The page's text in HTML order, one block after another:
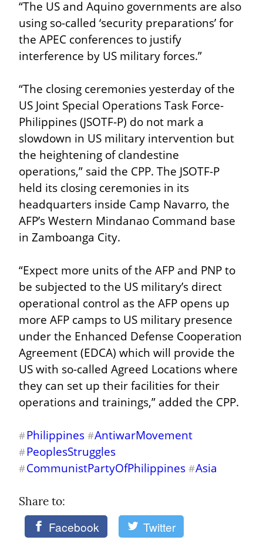
“The US and Aquino governments are also
using so-called ‘security preparations’ for
the APEC conferences to justify
interference by US military forces.”
“The closing ceremonies yesterday of the
US Joint Special Operations Task Force-
Philippines (JSOTF-P) do not mark a
slowdown in US military intervention but
the heightening of clandestine
operations,” said the CPP. The JSOTF-P
held its closing ceremonies in its
headquarters inside Camp Navarro, the
AFP’s Western Mindanao Command base
in Zamboanga City.
“Expect more units of the AFP and PNP to
be subjected to the US military’s direct
operational control as the AFP opens up
more AFP camps to US military presence
under the Enhanced Defense Cooperation
Agreement (EDCA) which will provide the
US with so-called Agreed Locations where
they can set up their facilities for their
operations and trainings,” added the CPP.
#Philippines #AntiwarMovement
#PeoplesStruggles
#CommunistPartyOfPhilippines #Asia
Share to:
Facebook Twitter